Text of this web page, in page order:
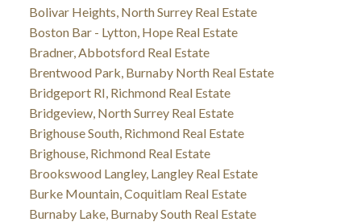
Bolivar Heights, North Surrey Real Estate
Boston Bar - Lytton, Hope Real Estate
Bradner, Abbotsford Real Estate
Brentwood Park, Burnaby North Real Estate
Bridgeport RI, Richmond Real Estate
Bridgeview, North Surrey Real Estate
Brighouse South, Richmond Real Estate
Brighouse, Richmond Real Estate
Brookswood Langley, Langley Real Estate
Burke Mountain, Coquitlam Real Estate
Burnaby Lake, Burnaby South Real Estate